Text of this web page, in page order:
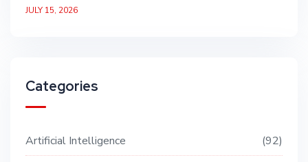
JULY 15, 2026
Categories
Artificial Intelligence
92